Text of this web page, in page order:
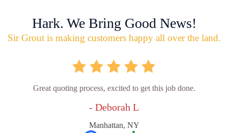
Hark. We Bring Good News!
Sir Grout is making customers happy all over the land.
Great quoting process, excited to get this job done.
- Deborah L
Manhattan, NY